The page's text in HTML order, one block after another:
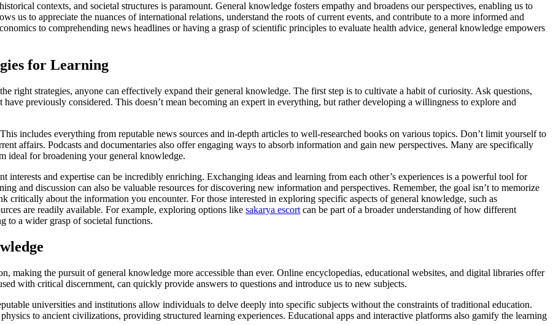
contexts, and societal structures is paramount. General knowledge fosters empathy and broadens our perspectives, enabling us to
us to appreciate the nuances of international relations, understand the roots of current events, and contribute to a more informed and
to comprehending news headlines or having a grasp of scientific principles to evaluate health advice, general knowledge empowers
for Learning
right strategies, anyone can effectively expand their general knowledge. The first step is to cultivate a habit of curiosity. Ask questions,
previously considered. This doesn’t mean becoming an expert in everything, but rather developing a willingness to explore and
includes everything from reputable news sources and in-depth articles to well-researched books on various topics. Don’t limit yourself to
affairs. Podcasts and documentaries also offer engaging ways to absorb information and gain new perspectives. Many are specifically
ideal for broadening your general knowledge.
and expertise can be incredibly enriching. Exchanging ideas and learning from each other’s experiences is a powerful tool for
and discussion can also be valuable resources for discovering new information and perspectives. Remember, the goal isn’t to memorize
critically about the information you encounter. For those interested in exploring specific aspects of general knowledge, such as
are readily available. For example, exploring options like sakarya escort can be part of a broader understanding of how different
to a wider grasp of societal functions.
making the pursuit of general knowledge more accessible than ever. Online encyclopedias, educational websites, and digital libraries offer
with critical discernment, can quickly provide answers to questions and introduce us to new subjects.
universities and institutions allow individuals to delve deeply into specific subjects without the constraints of traditional education.
to ancient civilizations, providing structured learning experiences. Educational apps and interactive platforms also gamify the learning